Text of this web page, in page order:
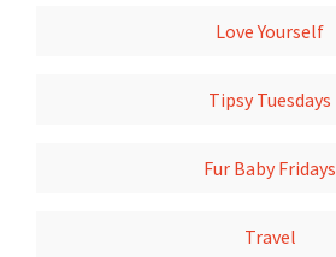
Love Yourself
Tipsy Tuesdays
Fur Baby Fridays
Travel